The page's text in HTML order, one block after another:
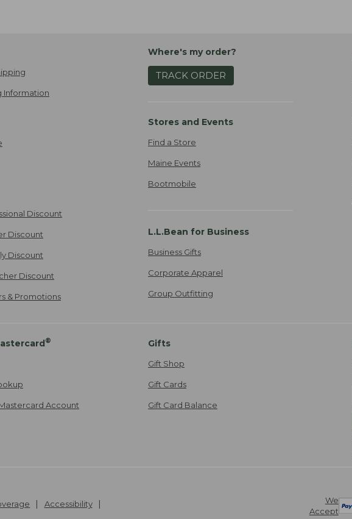
Information
Discount
Discount
Discount
Discount
& Promotions
Where's my order?
TRACK ORDER
Stores and Events
Find a Store
Maine Events
Bootmobile
L.L.Bean for Business
Business Gifts
Corporate Apparel
Group Outfitting
®
Account
Gifts
Gift Shop
Gift Cards
Gift Card Balance
We
Accept
Accessibility